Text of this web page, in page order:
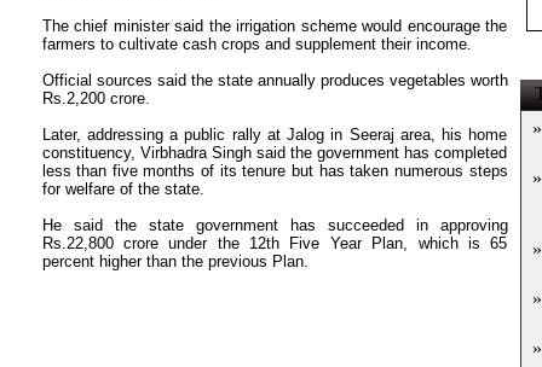
»
»
»
»
»
The chief minister said the irrigation scheme would encourage the
farmers to cultivate cash crops and supplement their income.
Official sources said the state annually produces vegetables worth
Rs.2,200 crore.
Later, addressing a public rally at Jalog in Seeraj area, his home
constituency, Virbhadra Singh said the government has completed
less than five months of its tenure but has taken numerous steps
for welfare of the state.
He said the state government has succeeded in approving
Rs.22,800 crore under the 12th Five Year Plan, which is 65
percent higher than the previous Plan.